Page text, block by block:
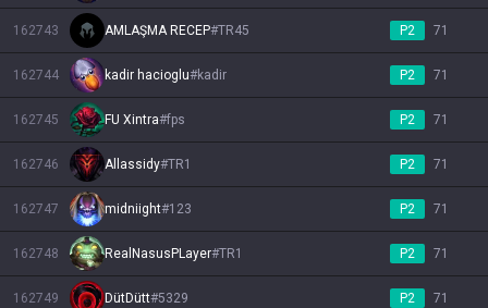
162743 AMLAŞMA RECEP#TR45 P2 71
162744 kadir hacioglu#kadir P2 71
162745 FU Xintra#fps P2 71
162746 Allassidy#TR1 P2 71
162747 midniight#123 P2 71
162748 RealNasusPLayer#TR1 P2 71
162749 DütDütt#5329 P2 71